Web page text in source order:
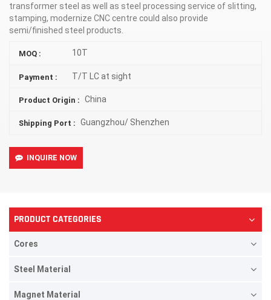
transformer steel as well as steel processing service of slitting,
stamping, modernize CNC centre could also provide
semi/finished steel products.
MOQ : 10T
Payment : T/T LC at sight
Product Origin : China
Shipping Port : Guangzhou/ Shenzhen
INQUIRE NOW
PRODUCT CATEGORIES
Cores
Steel Material
Magnet Material